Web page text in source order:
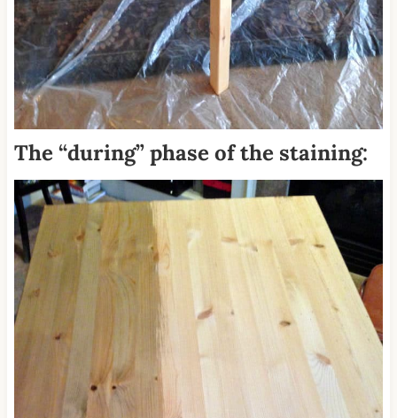
The “during” phase of the staining: